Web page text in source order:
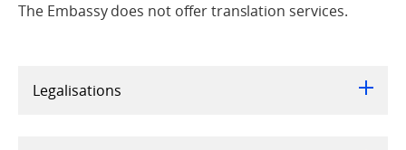
The Embassy does not offer translation services.
Legalisations